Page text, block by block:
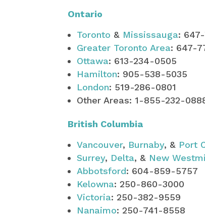
Ontario
Toronto & Mississauga:
Greater Toronto Area: 647-
Ottawa: 613-234-0505
Hamilton: 905-538-5035
London: 519-286-0801
Other Areas: 1-855-232-
British Columbia
Vancouver, Burnaby, & Port
Surrey, Delta, & New
Abbotsford: 604-859-5757
Kelowna: 250-860-3000
Victoria: 250-382-9559
Nanaimo: 250-741-8558